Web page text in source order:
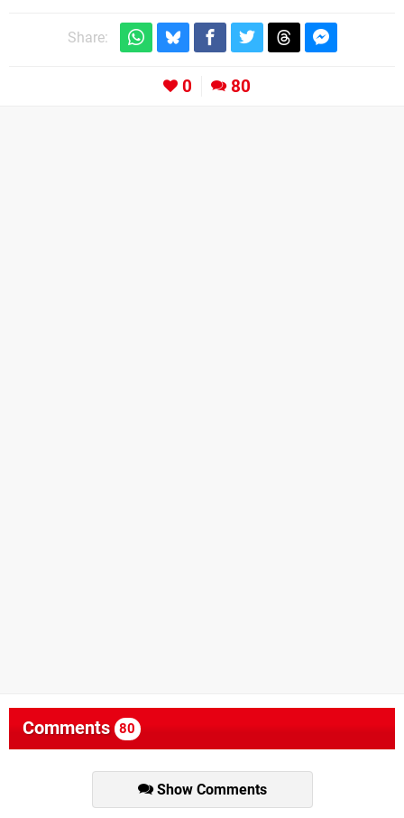
Share:
0 80
Comments 80
Show Comments